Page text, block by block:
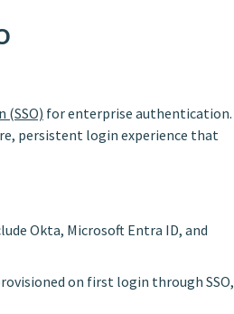
(SSO) for enterprise authentication.
persistent login experience that
Okta, Microsoft Entra ID, and
on first login through SSO,